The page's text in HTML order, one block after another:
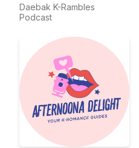
Daebak K-Rambles
Podcast